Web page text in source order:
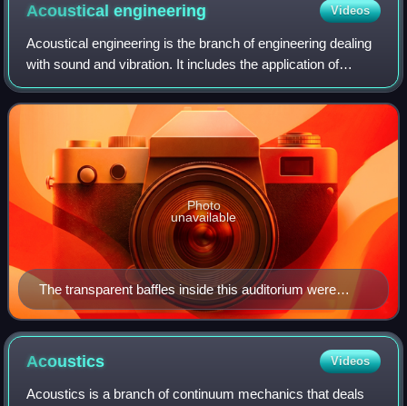
Acousticalengineering Videos
Acoustical engineering is the branch of engineering dealing
with sound and vibration. It includes the application of
acoustics, the science of sound and vibration, in
technology. Acoustical engineers
The transparent baffles inside this auditorium were
installed to optimise sound projection and reproduction,
key factors in acoustical engineering.
Photo
unavailable
Acoustics Videos
Acoustics is a branch of continuum mechanics that deals